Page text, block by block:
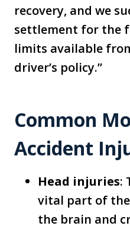
recovery, and we
settlement for the
limits available
driver’s policy.”
Common
Accident
Head injuries:
vital part of
the brain and